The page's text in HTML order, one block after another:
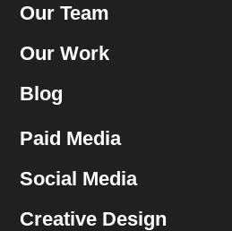
Our Team
Our Work
Blog
Paid Media
Social Media
Creative Design